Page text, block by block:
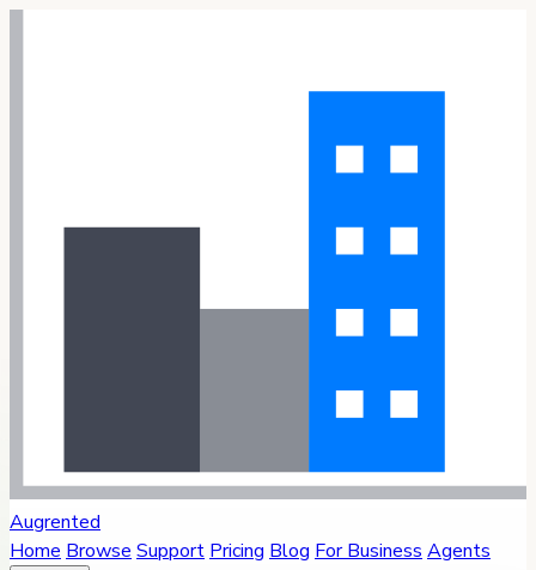
Augrented
Home Browse Support Pricing Blog For Business Agents